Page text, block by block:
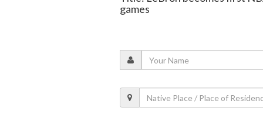
games